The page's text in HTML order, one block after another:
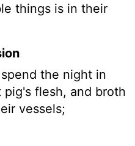
things is in their
the night in
flesh, and broth
vessels;